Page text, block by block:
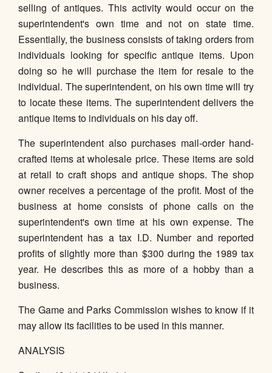
selling of antiques. This activity would occur on the
superintendent's own time and not on state time.
Essentially, the business consists of taking orders from
individuals looking for specific antique items. Upon
doing so he will purchase the item for resale to the
individual. The superintendent, on his own time will try
to locate these items. The superintendent delivers the
antique items to individuals on his day off.
The superintendent also purchases mail-order hand-
crafted items at wholesale price. These items are sold
at retail to craft shops and antique shops. The shop
owner receives a percentage of the profit. Most of the
business at home consists of phone calls on the
superintendent's own time at his own expense. The
superintendent has a tax I.D. Number and reported
profits of slightly more than $300 during the 1989 tax
year. He describes this as more of a hobby than a
business.
The Game and Parks Commission wishes to know if it
may allow its facilities to be used in this manner.
ANALYSIS